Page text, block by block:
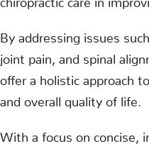
By addressing issues
joint pain, and spinal
offer a holistic approach
and overall quality of life.
With a focus on concise,